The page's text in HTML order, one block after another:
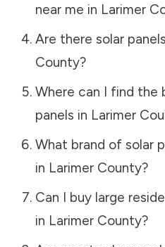
near me in Larimer
Are there solar
County?
Where can I find the
panels in Larimer
What brand of solar
in Larimer County?
Can I buy large
in Larimer County?